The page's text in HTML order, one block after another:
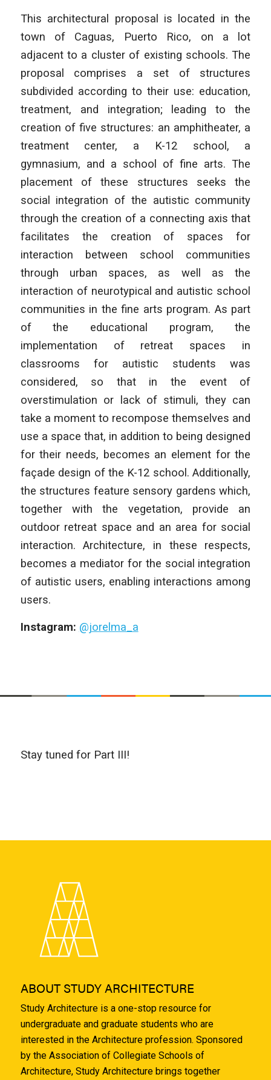
This architectural proposal is located in the
town of Caguas, Puerto Rico, on a lot
adjacent to a cluster of existing schools. The
proposal comprises a set of structures
subdivided according to their use: education,
treatment, and integration; leading to the
creation of five structures: an amphitheater, a
treatment center, a K-12 school, a
gymnasium, and a school of fine arts. The
placement of these structures seeks the
social integration of the autistic community
through the creation of a connecting axis that
facilitates the creation of spaces for
interaction between school communities
through urban spaces, as well as the
interaction of neurotypical and autistic school
communities in the fine arts program. As part
of the educational program, the
implementation of retreat spaces in
classrooms for autistic students was
considered, so that in the event of
overstimulation or lack of stimuli, they can
take a moment to recompose themselves and
use a space that, in addition to being designed
for their needs, becomes an element for the
façade design of the K-12 school. Additionally,
the structures feature sensory gardens which,
together with the vegetation, provide an
outdoor retreat space and an area for social
interaction. Architecture, in these respects,
becomes a mediator for the social integration
of autistic users, enabling interactions among
users.
Instagram: @jorelma_a
Stay tuned for Part III!
ABOUT STUDY ARCHITECTURE
Study Architecture is a one-stop resource for
undergraduate and graduate students who are
interested in the Architecture profession. Sponsored
by the Association of Collegiate Schools of
Architecture, Study Architecture brings together